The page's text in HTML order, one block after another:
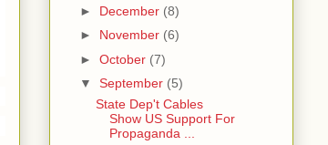
► December (8)
► November (6)
► October (7)
▼ September (5)
State Dep't Cables
Show US Support For
Propaganda ...